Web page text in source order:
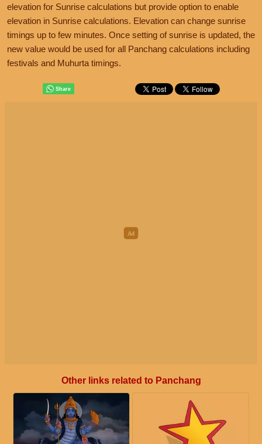
elevation for Sunrise calculations but provide option to enable
elevation in Sunrise calculations. Elevation can change sunrise
timings up to few minutes. Once setting of sunrise is updated, the
new value would be used for all Panchang calculations including
festivals and Muhurta timings.
Other links related to Panchang